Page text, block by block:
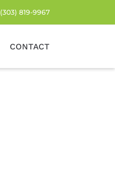
(303) 819-9967
CONTACT